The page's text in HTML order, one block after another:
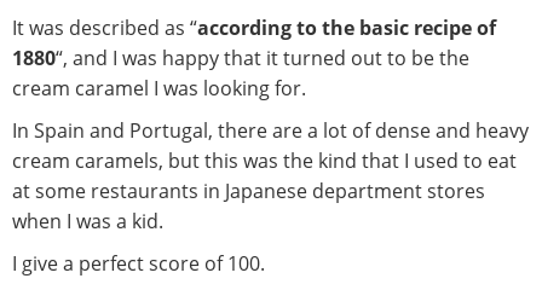
It was described as “according to the basic recipe of
1880“, and I was happy that it turned out to be the
cream caramel I was looking for.
In Spain and Portugal, there are a lot of dense and heavy
cream caramels, but this was the kind that I used to eat
at some restaurants in Japanese department stores
when I was a kid.
I give a perfect score of 100.